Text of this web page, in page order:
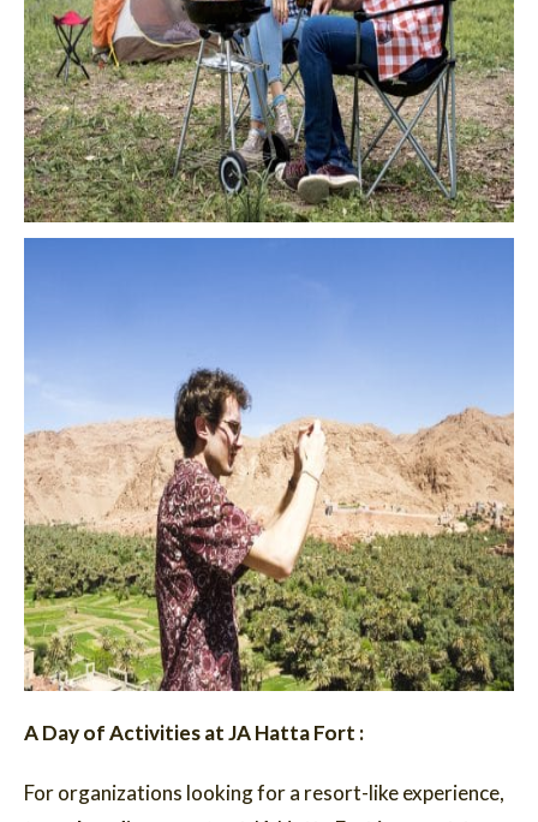
A Day of Activities at JA Hatta Fort :
For organizations looking for a resort-like experience,